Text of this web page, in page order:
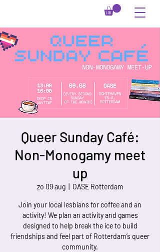
Queer Sunday Café:
Non-Monogamy meet
up
zo 09 aug
  |
OASE Rotterdam
Join your local lesbians for coffee and an
activity! We plan an activity and games
designed to help break the ice to build
friendships and feel part of Rotterdam’s queer
community.